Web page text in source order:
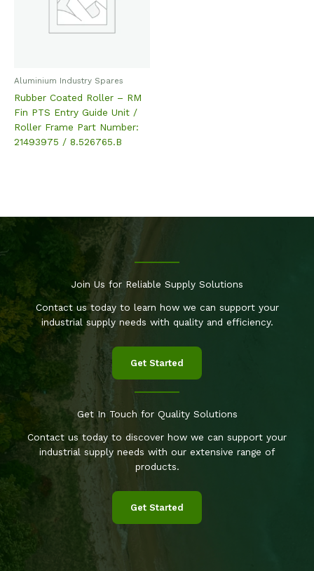
Aluminium Industry Spares
Rubber Coated Roller – RM
Fin PTS Entry Guide Unit /
Roller Frame Part Number:
21493975 / 8.526765.B
Join Us for Reliable Supply Solutions
Contact us today to learn how we can support your
industrial supply needs with quality and efficiency.
Get Started
Get In Touch for Quality Solutions
Contact us today to discover how we can support your
industrial supply needs with our extensive range of
products.
Get Started